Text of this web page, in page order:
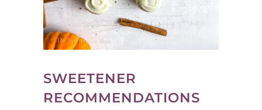
SWEETENER
RECOMMENDATIONS